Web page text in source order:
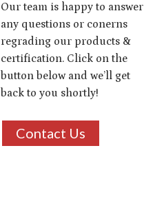
Our team is happy to answer
any questions or conerns
regrading our products &
certification. Click on the
button below and we’ll get
back to you shortly!
Contact Us